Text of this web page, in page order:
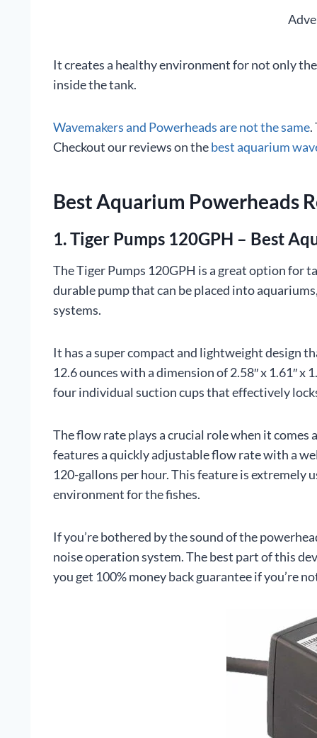
It creates a healthy environment for not only
inside the tank.
Wavemakers and Powerheads are not the same.
Checkout our reviews on thebest aquarium
Best Aquarium Powerheads
1. Tiger Pumps 120GPH – Best
The Tiger Pumps 120GPH is a great option for
durable pump that can be placed into
systems.
It has a super compact and lightweight design
12.6 ounces with a dimension of 2.58″ x 1.61″
four individual suction cups that effectively
The flow rate plays a crucial role when it
features a quickly adjustable flow rate with a
120-gallons per hour. This feature is extremely
environment for the fishes.
If you’re bothered by the sound of the
noise operation system. The best part of this
you get 100% money back guarantee if you’re